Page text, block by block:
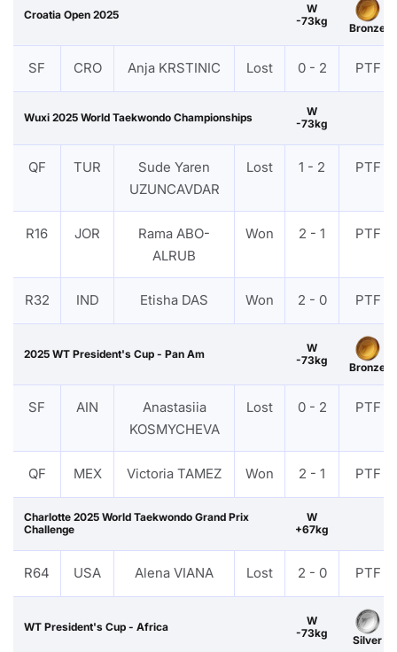
Croatia Open 2025
W
-73kg
Bronze
SF CRO Anja KRSTINIC Lost 0 - 2 PTF
Wuxi 2025 World Taekwondo Championships
W
-73kg
QF TUR
Sude Yaren
UZUNCAVDAR
Lost 1 - 2 PTF
R16 JOR
Rama ABO-
ALRUB
Won 2 - 1 PTF
R32 IND Etisha DAS Won 2 - 0 PTF
2025 WT President's Cup - Pan Am
W
-73kg
Bronze
SF AIN
Anastasiia
KOSMYCHEVA
Lost 0 - 2 PTF
QF MEX Victoria TAMEZ Won 2 - 1 PTF
Charlotte 2025 World Taekwondo Grand Prix
Challenge
W
+67kg
R64 USA Alena VIANA Lost 2 - 0 PTF
WT President's Cup - Africa
W
-73kg
Silver